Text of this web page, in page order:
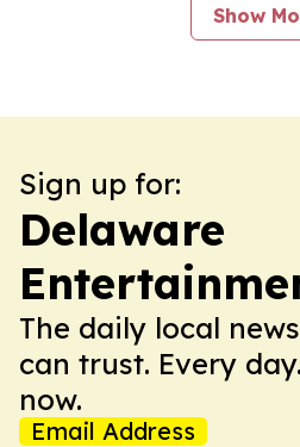
Show
Sign up for:
Delaware
The daily local
can trust. Every
now.
Email Address